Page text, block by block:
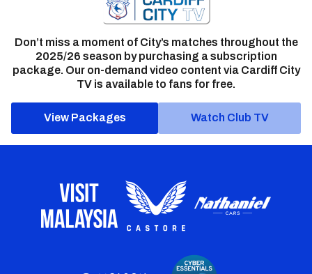
Don’t miss a moment of City’s matches throughout the
2025/26 season by purchasing a subscription
package. Our on-demand video content via Cardiff City
TV is available to fans for free.
View Packages Watch Club TV